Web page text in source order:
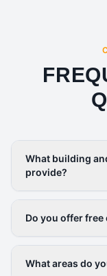
What building
provide?
Do you offer
What areas do